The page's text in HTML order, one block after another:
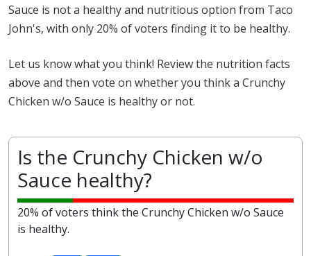
Sauce is not a healthy and nutritious option from Taco
John's, with only 20% of voters finding it to be healthy.
Let us know what you think! Review the nutrition facts
above and then vote on whether you think a Crunchy
Chicken w/o Sauce is healthy or not.
Is the Crunchy Chicken w/o
Sauce healthy?
20% of voters think the Crunchy Chicken w/o Sauce
is healthy.